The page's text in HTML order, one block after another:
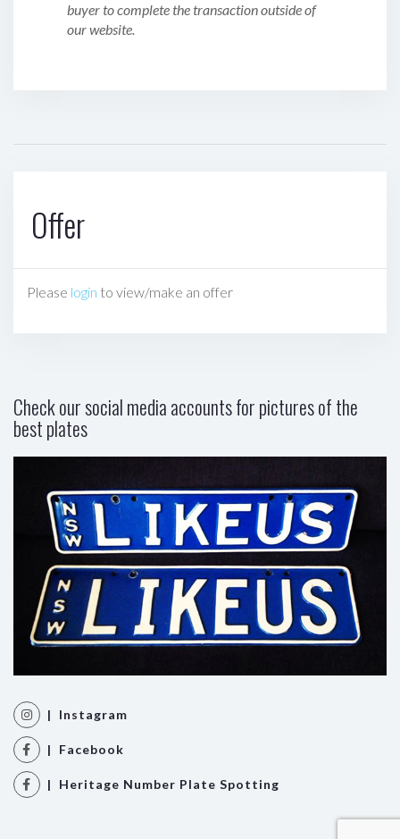
buyer to complete the transaction outside of
our website.
Offer
Please login to view/make an offer
Check our social media accounts for pictures of the
best plates
| Instagram
| Facebook
| Heritage Number Plate Spotting